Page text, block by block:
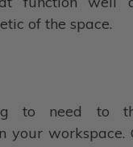
of the space.
to need to
your workspace.